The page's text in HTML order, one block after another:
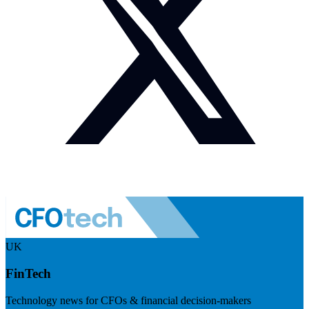
UK
FinTech
Technology news for CFOs & financial decision-makers